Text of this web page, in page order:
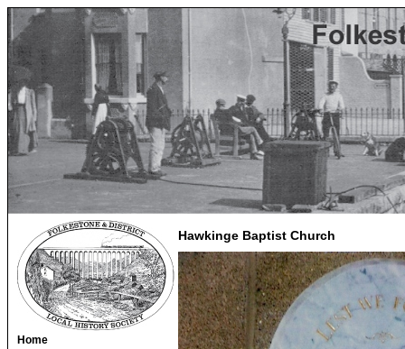
Home
Hawkinge Baptist Church